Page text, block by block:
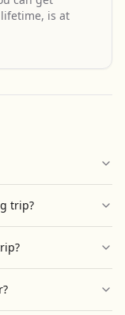
is at
trip?